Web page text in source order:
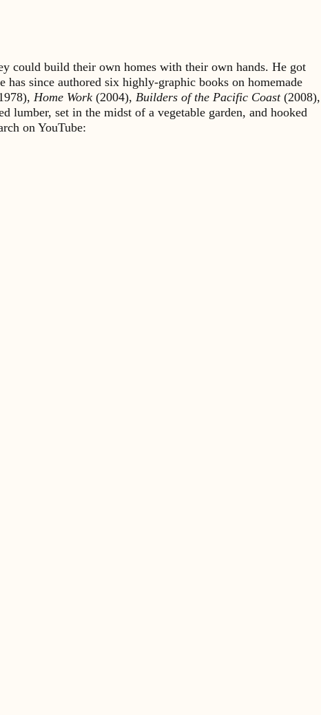
could build their own homes with their own hands. He got
since authored six highly-graphic books on homemade
Home Work (2004), Builders of the Pacific Coast(2008),
set in the midst of a vegetable garden, and hooked
on YouTube: